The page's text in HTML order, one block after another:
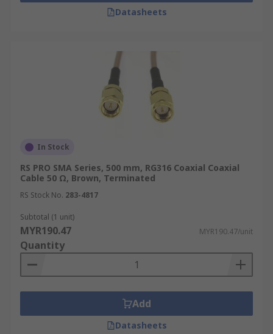
Datasheets
In Stock
RS PRO SMA Series, 500 mm, RG316 Coaxial Coaxial
Cable 50 Ω, Brown, Terminated
RS Stock No. 283-4817
Subtotal (1 unit)
MYR190.47 MYR190.47/unit
Quantity
Add
Datasheets